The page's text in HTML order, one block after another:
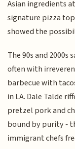
Asian ingredients
signature pizza
showed the
The 90s and
often with
barbecue with
in LA. Dale Talde
pretzel pork and
bound by purity -
immigrant chefs